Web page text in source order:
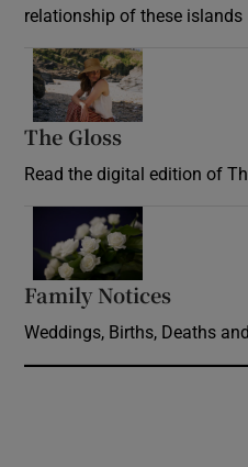
relationship of these islands
The Gloss
Read the digital edition of
Family Notices
Weddings, Births, Deaths